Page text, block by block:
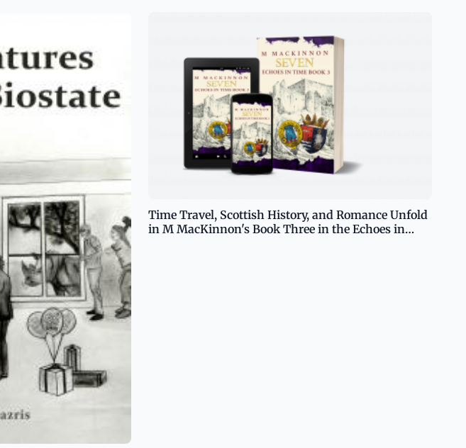
Time Travel, Scottish History, and Romance Unfold
in M MacKinnon's Book Three in the Echoes in